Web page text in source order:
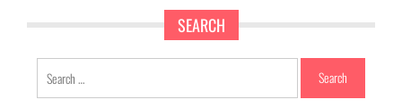
SEARCH
for: